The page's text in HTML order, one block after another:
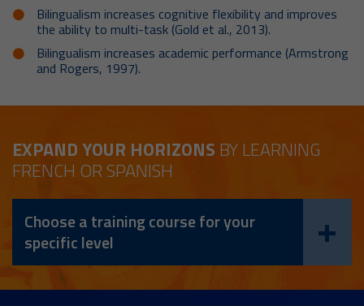
Bilingualism increases cognitive flexibility and improves
the ability to multi-task (Gold et al., 2013).
Bilingualism increases academic performance (Armstrong
and Rogers, 1997).
EXPAND YOUR HORIZONS BY LEARNING
FRENCH OR SPANISH
Choose a training course for your
specific level